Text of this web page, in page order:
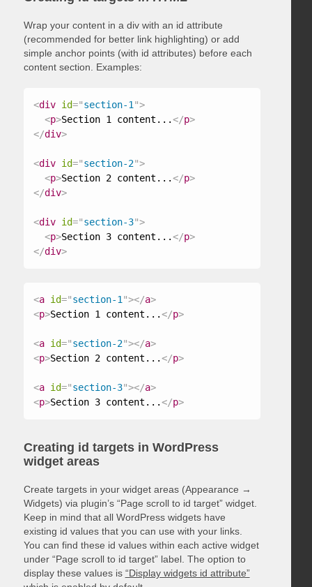
Wrap your content in a div with an id attribute
(recommended for better link highlighting) or add
simple anchor points (with id attributes) before each
content section. Examples:
<div id="section-1 ">
<p>Section 1 content...</p>
</div>
<div id="section-2">
<p>Section 2 content...</p>
</div>
<div id="section-3">
<p>Section 3 content...</p>
</div>
<a id="section-1 "></a>
<p>Section 1 content...</p>
<a id="section-2"></a>
<p>Section 2 content...</p>
<a id="section-3"></a>
<p>Section 3 content...</p>
Creating id targets in WordPress
widget areas
Create targets in your widget areas (Appearance →
Widgets) via plugin’s “Page scroll to id target” widget.
Keep in mind that all WordPress widgets have
existing id values that you can use with your links.
You can find these id values within each active widget
under “Page scroll to id target” label. The option to
display these values is “Display widgets id attribute”